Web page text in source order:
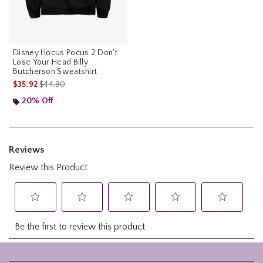
Disney Hocus Pocus 2 Don't
Lose Your Head Billy
Butcherson Sweatshirt
$35.92is sales price, the original price is
$44.90
20% Off